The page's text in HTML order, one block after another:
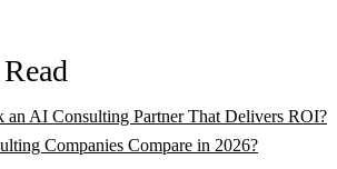
AI Consulting Partner That Delivers ROI?
Companies Compare in 2026?